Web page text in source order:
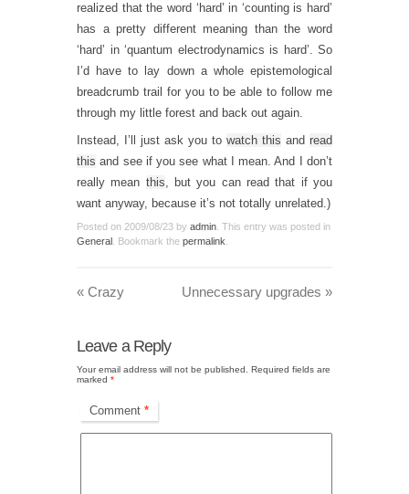
realized that the word ‘hard’ in ‘counting is hard’
has a pretty different meaning than the word
‘hard’ in ‘quantum electrodynamics is hard’. So
I’d have to lay down a whole epistemological
breadcrumb trail for you to be able to follow me
through my little forest and back out again.
Instead, I’ll just ask you to watch this and read
this and see if you see what I mean. And I don’t
really mean this , but you can read that if you
want anyway, because it’s not totally unrelated.)
Posted on 2009/08/23 by admin . This entry was posted in
General . Bookmark the permalink
« Crazy Unnecessary upgrades »
Leave a Reply
Your email address will not be published.
Required fields are
marked *
Comment *